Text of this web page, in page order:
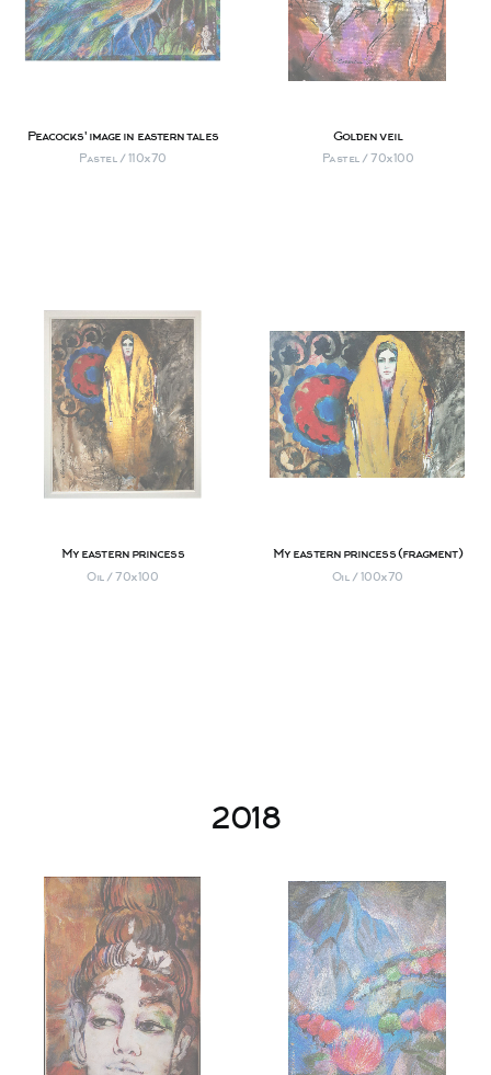
Peacocks' image in eastern tales
Pastel / 110х70
Golden veil
Pastel / 70х100
My eastern princess
Oil / 70х100
My eastern princess (fragment)
Oil / 100х70
2018